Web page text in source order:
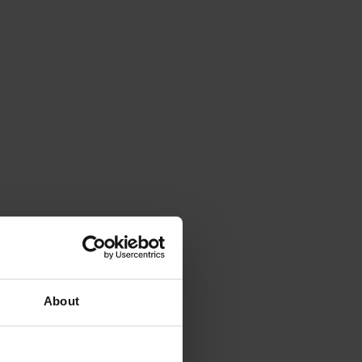
About